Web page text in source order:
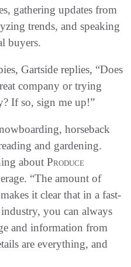
gathering updates from
trends, and speaking
buyers.
Gartside replies, “Does
company or trying
If so, sign me up!”
horseback
and gardening.
about Produce
“The amount of
it clear that in a fast-
you can always
and information from
are everything, and